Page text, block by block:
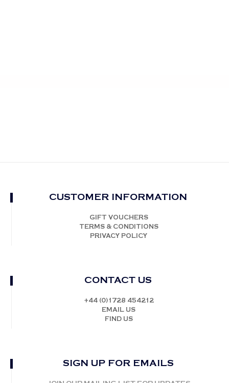
CUSTOMER INFORMATION
GIFT VOUCHERS
TERMS & CONDITIONS
PRIVACY POLICY
CONTACT US
+44 (0)1728 454212
EMAIL US
FIND US
SIGN UP FOR EMAILS